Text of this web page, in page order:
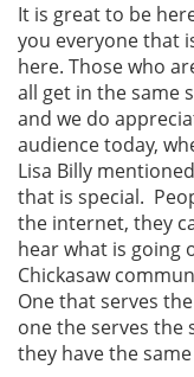
It is great to be
you everyone that
here. Those who
all get in the same
and we do
audience today,
Lisa Billy
that is special.
the internet, they
hear what is going
Chickasaw
One that serves
one the serves
they have the